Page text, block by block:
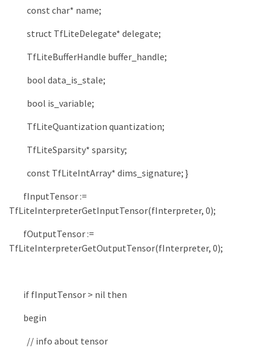
const char* name;
struct TfLiteDelegate* delegate;
TfLiteBufferHandle buffer_handle;
bool data_is_stale;
bool is_variable;
TfLiteQuantization quantization;
TfLiteSparsity* sparsity;
const TfLiteIntArray* dims_signature; }
fInputTensor:=
TfLiteInterpreterGetInputTensor(fInterpreter, 0);
fOutputTensor:=
TfLiteInterpreterGetOutputTensor(fInterpreter, 0);
if fInputTensor > nil then
begin
// info about tensor